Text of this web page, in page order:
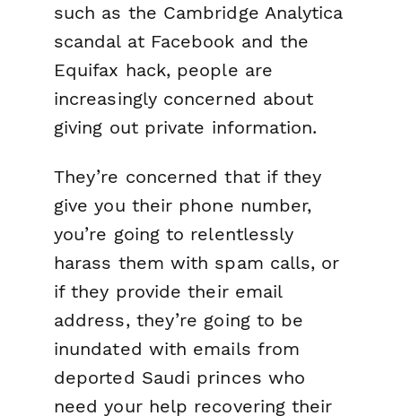
such as the Cambridge Analytica
scandal at Facebook and the
Equifax hack, people are
increasingly concerned about
giving out private information.
They’re concerned that if they
give you their phone number,
you’re going to relentlessly
harass them with spam calls, or
if they provide their email
address, they’re going to be
inundated with emails from
deported Saudi princes who
need your help recovering their